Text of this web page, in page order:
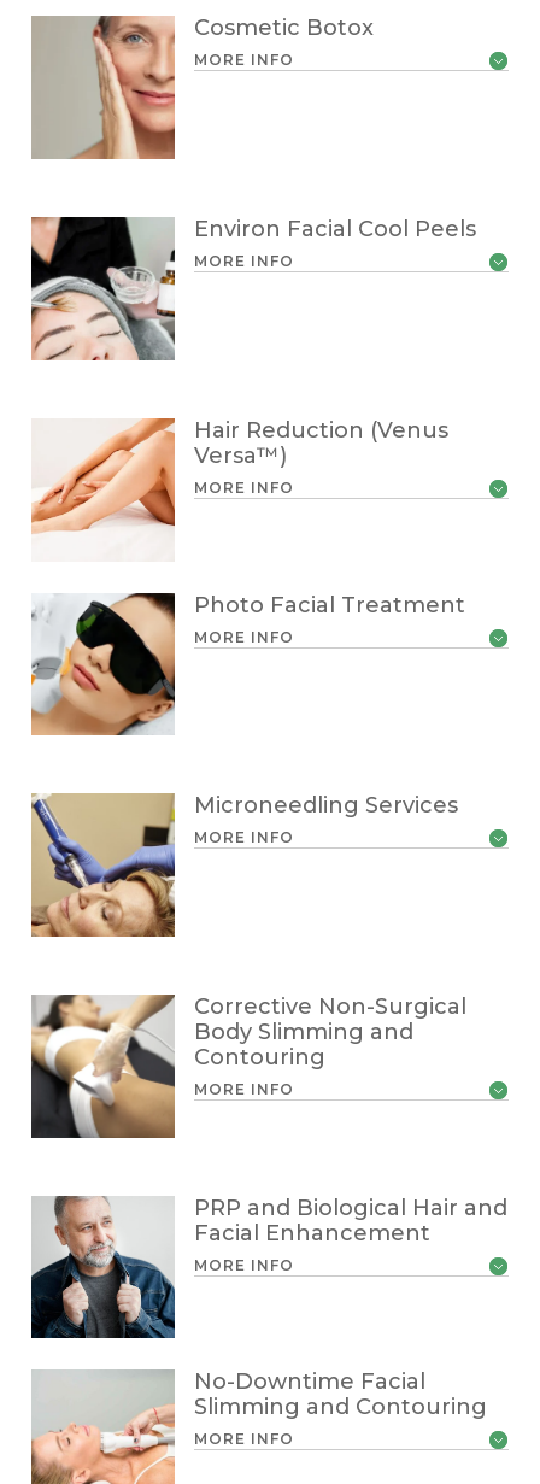
Cosmetic Botox
MORE INFO
Environ Facial Cool Peels
MORE INFO
Hair Reduction (Venus
Versa™)
MORE INFO
Photo Facial Treatment
MORE INFO
Microneedling Services
MORE INFO
Corrective Non-Surgical
Body Slimming and
Contouring
MORE INFO
PRP and Biological Hair and
Facial Enhancement
MORE INFO
No-Downtime Facial
Slimming and Contouring
MORE INFO